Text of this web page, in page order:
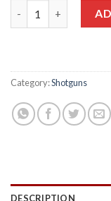
Remington 870
Category:Shotguns
DESCRIPTION